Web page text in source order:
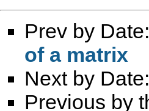
Prev by Date:
of a matrix
Next by Date:
Previous by